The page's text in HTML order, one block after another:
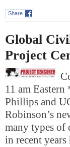
Share
Global
Project
11 am
Phillips and
Robinson’s
many types of
in recent